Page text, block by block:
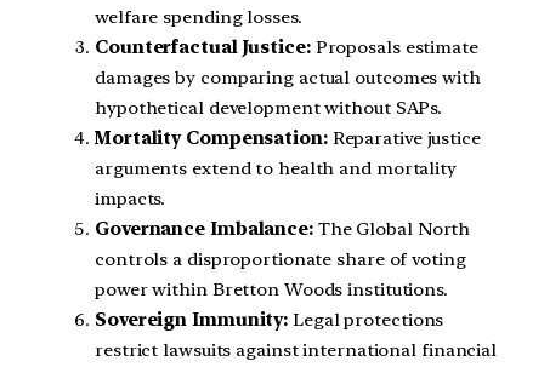
welfare spending losses.
Counterfactual Justice:Proposals estimate
damages by comparing actual outcomes with
hypothetical development without SAPs.
Mortality Compensation:Reparative justice
arguments extend to health and mortality
impacts.
Governance Imbalance:The Global North
controls a disproportionate share of voting
power within Bretton Woods institutions.
Sovereign Immunity: Legal protections
restrict lawsuits against international financial